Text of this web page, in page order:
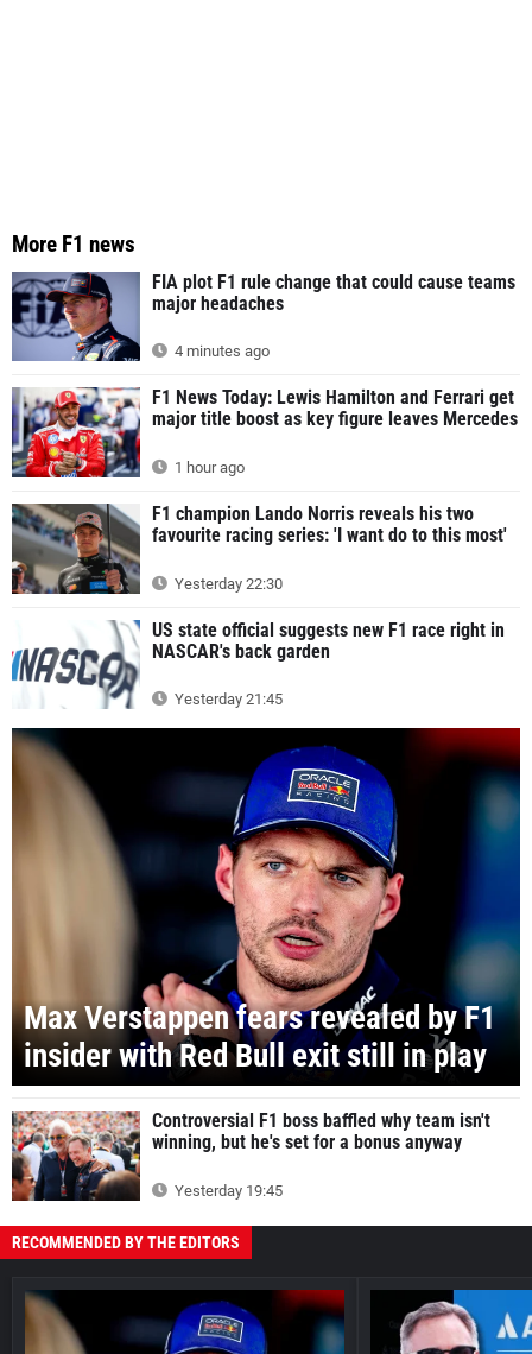
More F1 news
FIA plot F1 rule change that could cause teams
major headaches
4 minutes ago
F1 News Today: Lewis Hamilton and Ferrari get
major title boost as key figure leaves Mercedes
1 hour ago
F1 champion Lando Norris reveals his two
favourite racing series: 'I want do to this most'
Yesterday 22:30
US state official suggests new F1 race right in
NASCAR's back garden
Yesterday 21:45
Max Verstappen fears revealed by F1
insider with Red Bull exit still in play
Controversial F1 boss baffled why team isn't
winning, but he's set for a bonus anyway
Yesterday 19:45
RECOMMENDED BY THE EDITORS